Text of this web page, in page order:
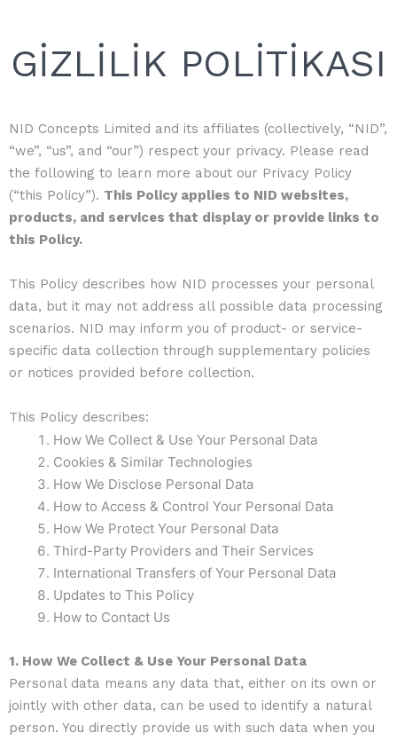
GİZLİLİK POLİTİKASI
NID Concepts Limited and its affiliates (collectively, “NID”,
“we”, “us”, and “our”) respect your privacy. Please read
the following to learn more about our Privacy Policy
(“this Policy”). This Policy applies to NID websites,
products, and services that display or provide links to
this Policy.
This Policy describes how NID processes your personal
data, but it may not address all possible data processing
scenarios. NID may inform you of product- or service-
specific data collection through supplementary policies
or notices provided before collection.
This Policy describes:
How We Collect & Use Your Personal Data
Cookies & Similar Technologies
How We Disclose Personal Data
How to Access & Control Your Personal Data
How We Protect Your Personal Data
Third-Party Providers and Their Services
International Transfers of Your Personal Data
Updates to This Policy
How to Contact Us
1. How We Collect & Use Your Personal Data
Personal data means any data that, either on its own or
jointly with other data, can be used to identify a natural
person. You directly provide us with such data when you